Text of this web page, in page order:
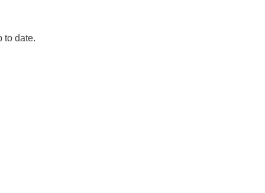
to date.